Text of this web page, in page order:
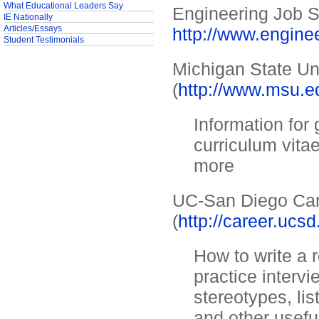
Engineering Job
http://
Michigan State
(http://
Information for
curriculum
more
UC-San Diego
(http://
How to write a
practice
stereotypes,
What Educational Leaders Say
IE Nationally
Articles/Essays
Student Testimonials